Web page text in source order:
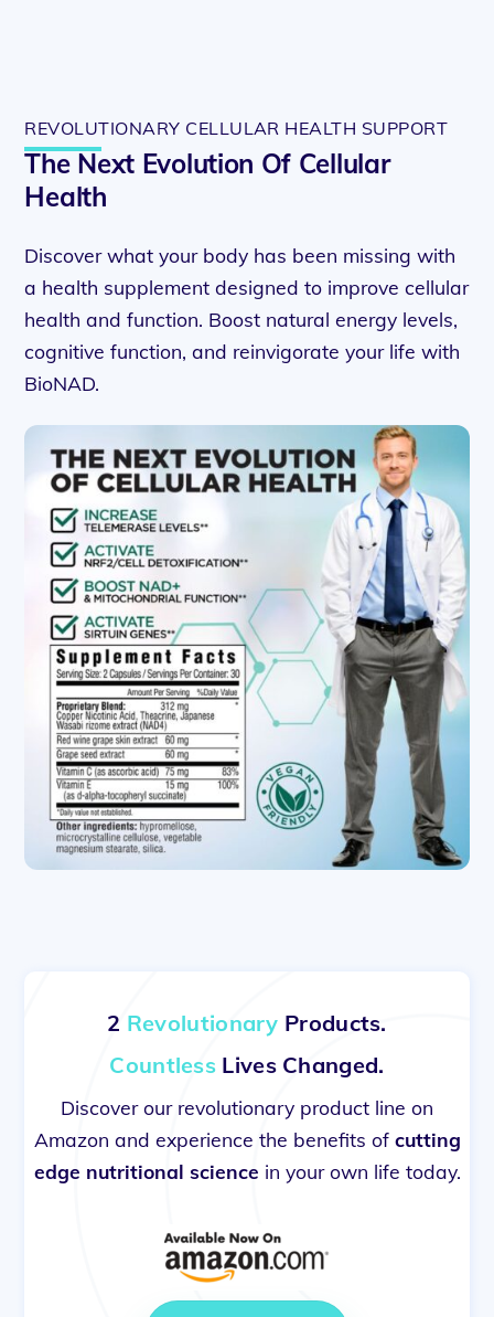
REVOLUTIONARY CELLULAR HEALTH SUPPORT
The Next Evolution Of Cellular
Health
Discover what your body has been missing with
a health supplement designed to improve cellular
health and function. Boost natural energy levels,
cognitive function, and reinvigorate your life with
BioNAD.
2 Revolutionary Products.
Countless Lives Changed.
Discover our revolutionary product line on
Amazon and experience the benefits of cutting
edge nutritional science in your own life today.